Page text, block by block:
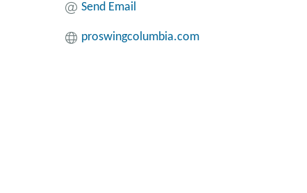
Send Email
proswingcolumbia.com